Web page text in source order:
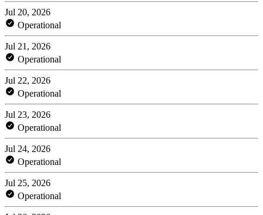
Jul 20, 2026
Operational
Jul 21, 2026
Operational
Jul 22, 2026
Operational
Jul 23, 2026
Operational
Jul 24, 2026
Operational
Jul 25, 2026
Operational